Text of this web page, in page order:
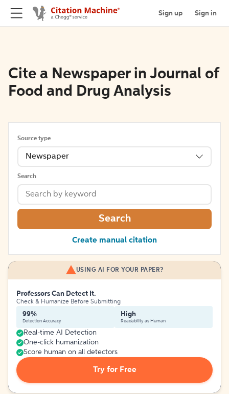
Sign up Sign in
Cite a Newspaper in Journal of
Food and Drug Analysis
Source type
Newspaper
Search
Search
Create manual citation
USING AI FOR YOUR PAPER?
Professors Can Detect It.
Check & Humanize Before Submitting
99%
Detection Accuracy
High
Readability as Human
Real-time AI Detection
One-click humanization
Score human on all detectors
Try for Free